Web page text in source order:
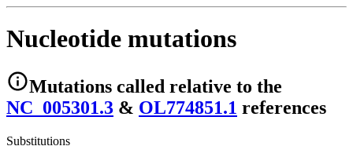
Nucleotide mutations
Mutations called relative to the
NC_005301.3 & OL774851.1 references
Substitutions